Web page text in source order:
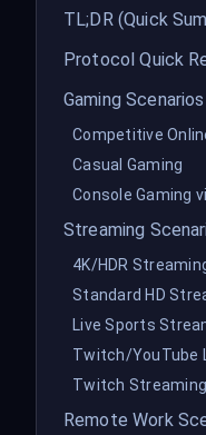
TL;DR (Quick
Protocol Quick
Gaming Scenarios
Competitive
Casual Gaming
Console Gaming
Streaming
4K/HDR
Standard HD
Live Sports
Twitch/YouTube
Twitch
Remote Work